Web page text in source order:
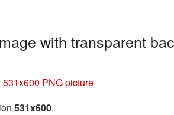
with transparent
PNG picture
531x600.